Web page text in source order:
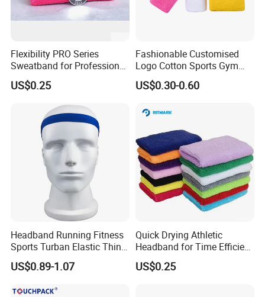
A: AI, PSD, PDF, CDR
A: 12 days normal, it's depend on the quantity. Please tell us the
date you want, we could try our best to satisfy you.
A: Fuzhou, China.
Flexibility PRO Series
Sweatband for Professional
Athletes
US$0.25
Fashionable Customised
Logo Cotton Sports Gym
Wrist Bands
US$0.30-0.60
Headband Running Fitness
Sports Turban Elastic Thin
Sweat Bl20138
US$0.89-1.07
Quick Drying Athletic
Headband for Time Efficient
Workouts
US$0.25